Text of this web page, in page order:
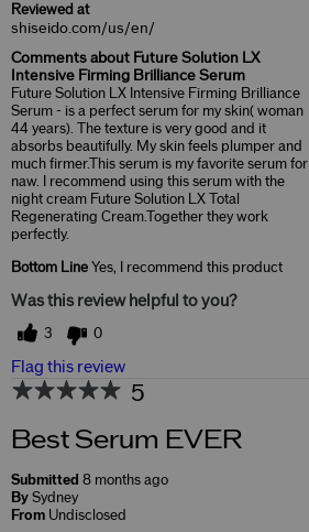
Reviewed at
shiseido.com/us/en/
Comments about Future Solution LX
Intensive Firming Brilliance Serum
Future Solution LX Intensive Firming Brilliance
Serum - is a perfect serum for my skin( woman
44 years). The texture is very good and it
absorbs beautifully. My skin feels plumper and
much firmer.This serum is my favorite serum for
naw. I recommend using this serum with the
night cream Future Solution LX Total
Regenerating Cream.Together they work
perfectly.
Bottom Line Yes, I recommend this product
Was this review helpful to you?
3 0
Flag this review
5
Best Serum EVER
Submitted 8 months ago
By Sydney
From Undisclosed